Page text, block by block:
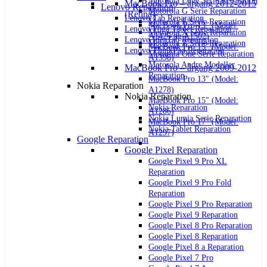
Motorola G Serie Reparation
Motorola E Serie Reparation
Motorola X Serie Reparation
Motorola Z Serie Reparation
Motorola One Serie Reparation
Motorola Andre Modeller
Reparation
Nokia Reparation
Nokia Reparation
Nokia Reparation
Nokia Lumia Serie Reparation
Nokia Tablet Reparation
Google Reparation
Google Pixel Reparation
Google Pixel 9 Pro XL
Reparation
Google Pixel 9 Pro Fold
Reparation
Google Pixel 9 Pro Reparation
Google Pixel 9 Reparation
Google Pixel 8 Pro Reparation
Google Pixel 8 Reparation
Google Pixel 8 a Reparation
Google Pixel 7 Pro
Lenovo Reparation
Lenovo Tab Reparation
Lenovo Yoga Tablet Reparation
Lenovo IdeaTab Reparation
Lenovo ThinkPad Reparation
MacBook Pro – årgang 2012-2015
(Retina)
MacBook Pro 13″ (Model:
A1425 og A1502)
MacBook Pro 15″ (Model:
A1398)
MacBook Pro – årgang 2009-2012
MacBook Pro 13″ (Model:
A1278)
MacBook Pro 15″ (Model:
A1286)
MacBook Pro 17″ (Model:
A1297)